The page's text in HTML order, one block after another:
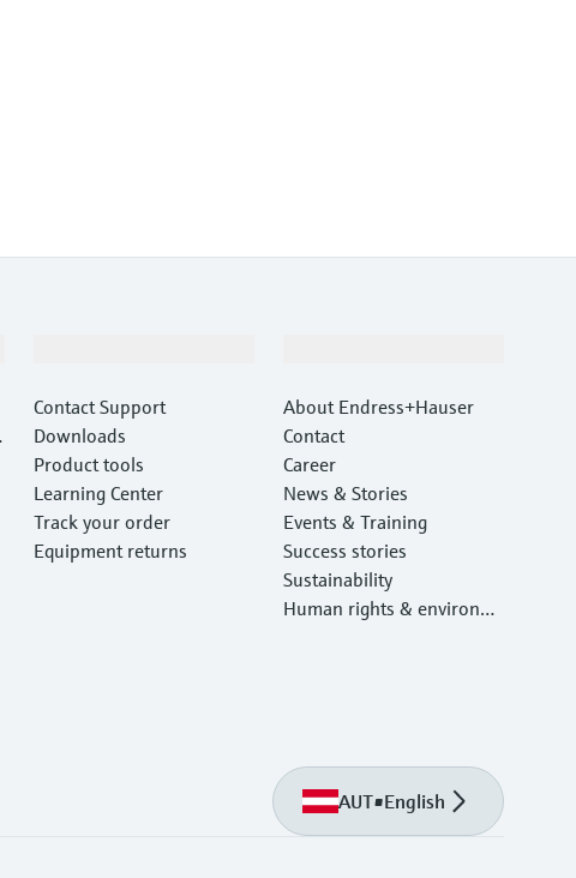
Contact Support
Downloads
Product tools
Learning Center
Track your order
Equipment returns
About Endress+Hauser
Contact
Career
News & Stories
Events & Training
Success stories
Sustainability
Human rights & environm
AUT•English